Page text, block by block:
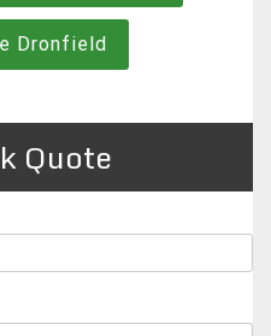
Dronfield
Quote